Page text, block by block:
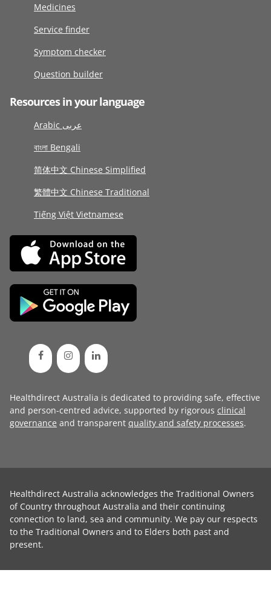
Medicines
Service finder
Symptom checker
Question builder
Resources in your language
Arabic عربى
বাংলা Bengali
简体中文 Chinese Simplified
繁體中文 Chinese Traditional
Tiếng Việt Vietnamese
Healthdirect Australia is dedicated to providing safe, effective
and person-centred advice, supported by rigorous clinical
governance and transparent quality and safety processes.
Healthdirect Australia acknowledges the Traditional Owners
of Country throughout Australia and their continuing
connection to land, sea and community. We pay our respects
to the Traditional Owners and to Elders both past and
present.